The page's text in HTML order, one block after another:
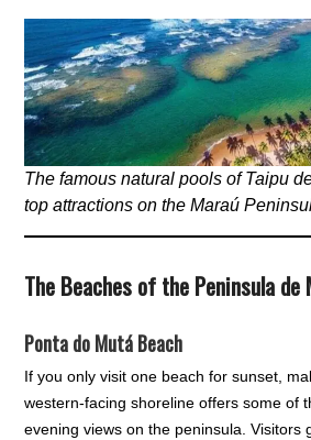
The famous natural pools of Taipu
top attractions on the Maraú
The Beaches of the Peninsula de
Ponta do Mutá Beach
If you only visit one beach for sunset,
western-facing shoreline offers some of
evening views on the peninsula. Visitors